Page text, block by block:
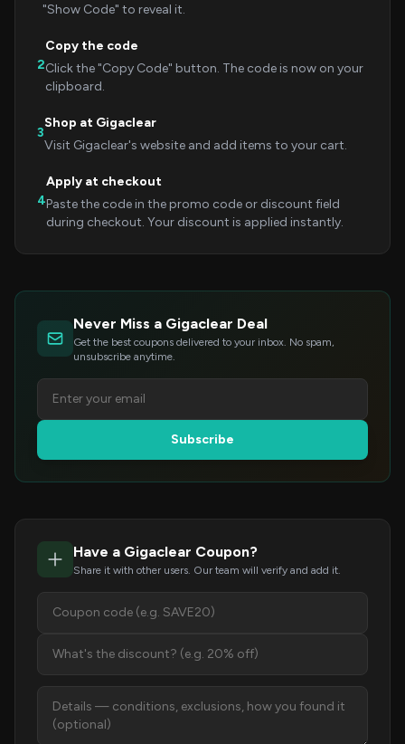
"Show Code" to reveal it.
2
Copy the code
Click the "Copy Code" button. The code is now on your
clipboard.
3
Shop at Gigaclear
Visit Gigaclear's website and add items to your cart.
4
Apply at checkout
Paste the code in the promo code or discount field
during checkout. Your discount is applied instantly.
Never Miss a Gigaclear Deal
Get the best coupons delivered to your inbox. No spam,
unsubscribe anytime.
Subscribe
Have a Gigaclear Coupon?
Share it with other users. Our team will verify and add it.